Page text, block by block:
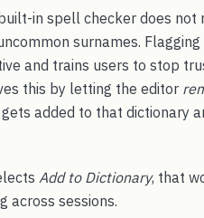
in spell checker does not
surnames.
and trains users to stop
this by letting the editor
added to that dictionary
Add to Dictionary, that
across sessions.